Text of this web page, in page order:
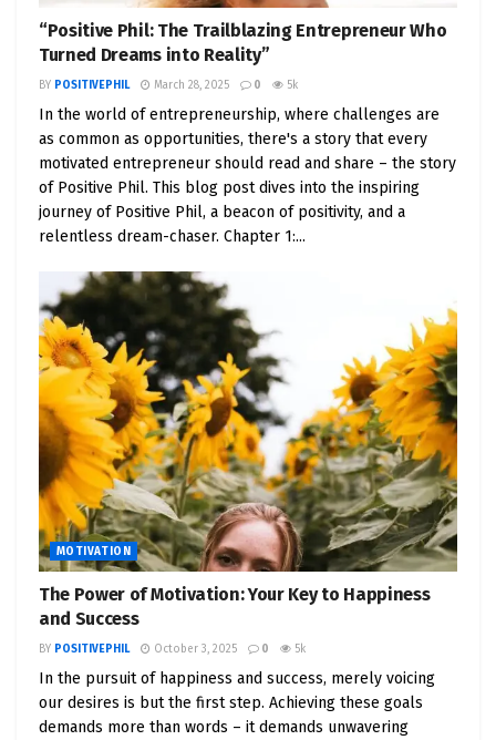
“Positive Phil: The Trailblazing Entrepreneur Who
Turned Dreams into Reality”
BY POSITIVEPHIL March 28, 2025 0 5k
In the world of entrepreneurship, where challenges are
as common as opportunities, there's a story that every
motivated entrepreneur should read and share – the story
of Positive Phil. This blog post dives into the inspiring
journey of Positive Phil, a beacon of positivity, and a
relentless dream-chaser. Chapter 1:...
MOTIVATION
The Power of Motivation: Your Key to Happiness
and Success
BY POSITIVEPHIL October 3, 2025 0 5k
In the pursuit of happiness and success, merely voicing
our desires is but the first step. Achieving these goals
demands more than words – it demands unwavering